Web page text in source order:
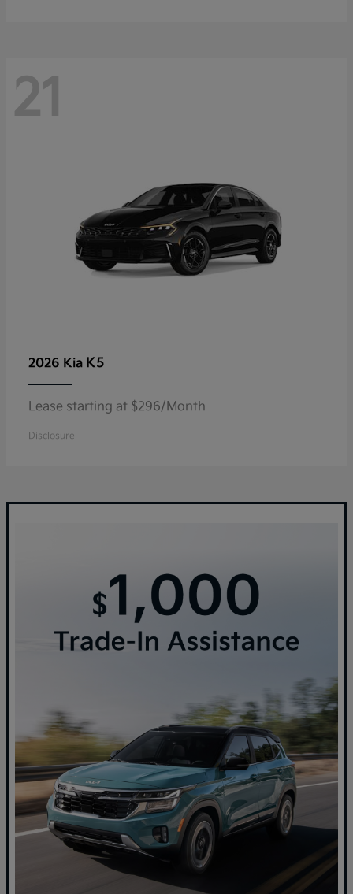
21
2026 Kia K5
Lease starting at $296/Month
Disclosure